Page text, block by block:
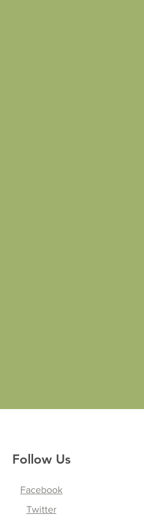
Follow Us
Facebook
Twitter